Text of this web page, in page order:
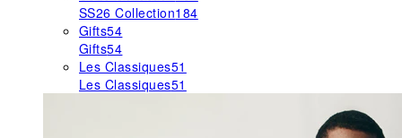
SS26 Collection184
Gifts54
Gifts54
Les Classiques51
Les Classiques51